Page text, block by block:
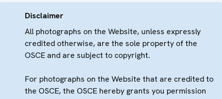
Disclaimer
All photographs on the Website, unless expressly
credited otherwise, are the sole property of the
OSCE and are subject to copyright.
For photographs on the Website that are credited to
the OSCE, the OSCE hereby grants you permission